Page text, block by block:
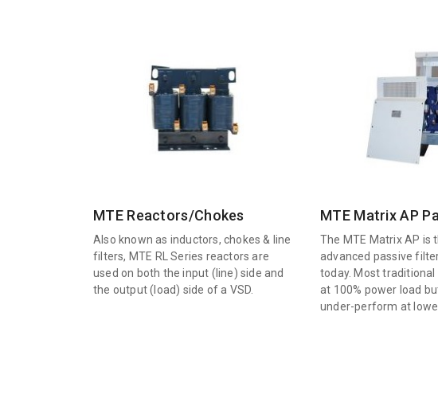
MTE Reactors/Chokes
Also known as inductors, chokes & line
filters, MTE RL Series reactors are
used on both the input (line) side and
the output (load) side of a VSD.
MTE Matrix AP
The MTE Matrix AP is
advanced passive
today. Most
at 100% power load
under-perform at